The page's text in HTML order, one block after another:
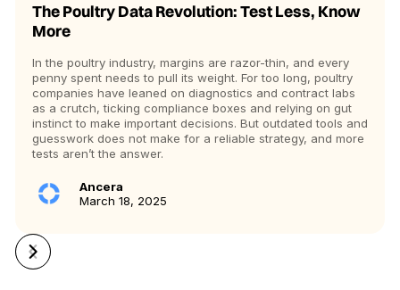
The Poultry Data Revolution: Test Less, Know
More
In the poultry industry, margins are razor-thin, and every
penny spent needs to pull its weight. For too long, poultry
companies have leaned on diagnostics and contract labs
as a crutch, ticking compliance boxes and relying on gut
instinct to make important decisions. But outdated tools and
guesswork does not make for a reliable strategy, and more
tests aren’t the answer.
Ancera
March 18, 2025